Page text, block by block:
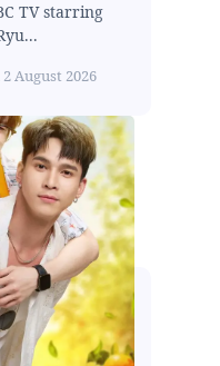
TV starring
2 August 2026